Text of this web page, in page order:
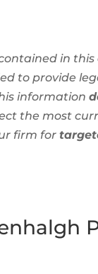
in
to provide
information
the most
firm for